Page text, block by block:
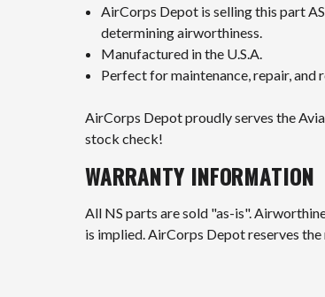
AirCorps Depot is selling this part
determining airworthiness.
Manufactured in the U.S.A.
Perfect for maintenance, repair,
AirCorps Depot proudly serves the
stock check!
WARRANTY INFORMATION
All NS parts are sold "as-is".
is implied. AirCorps Depot reserves